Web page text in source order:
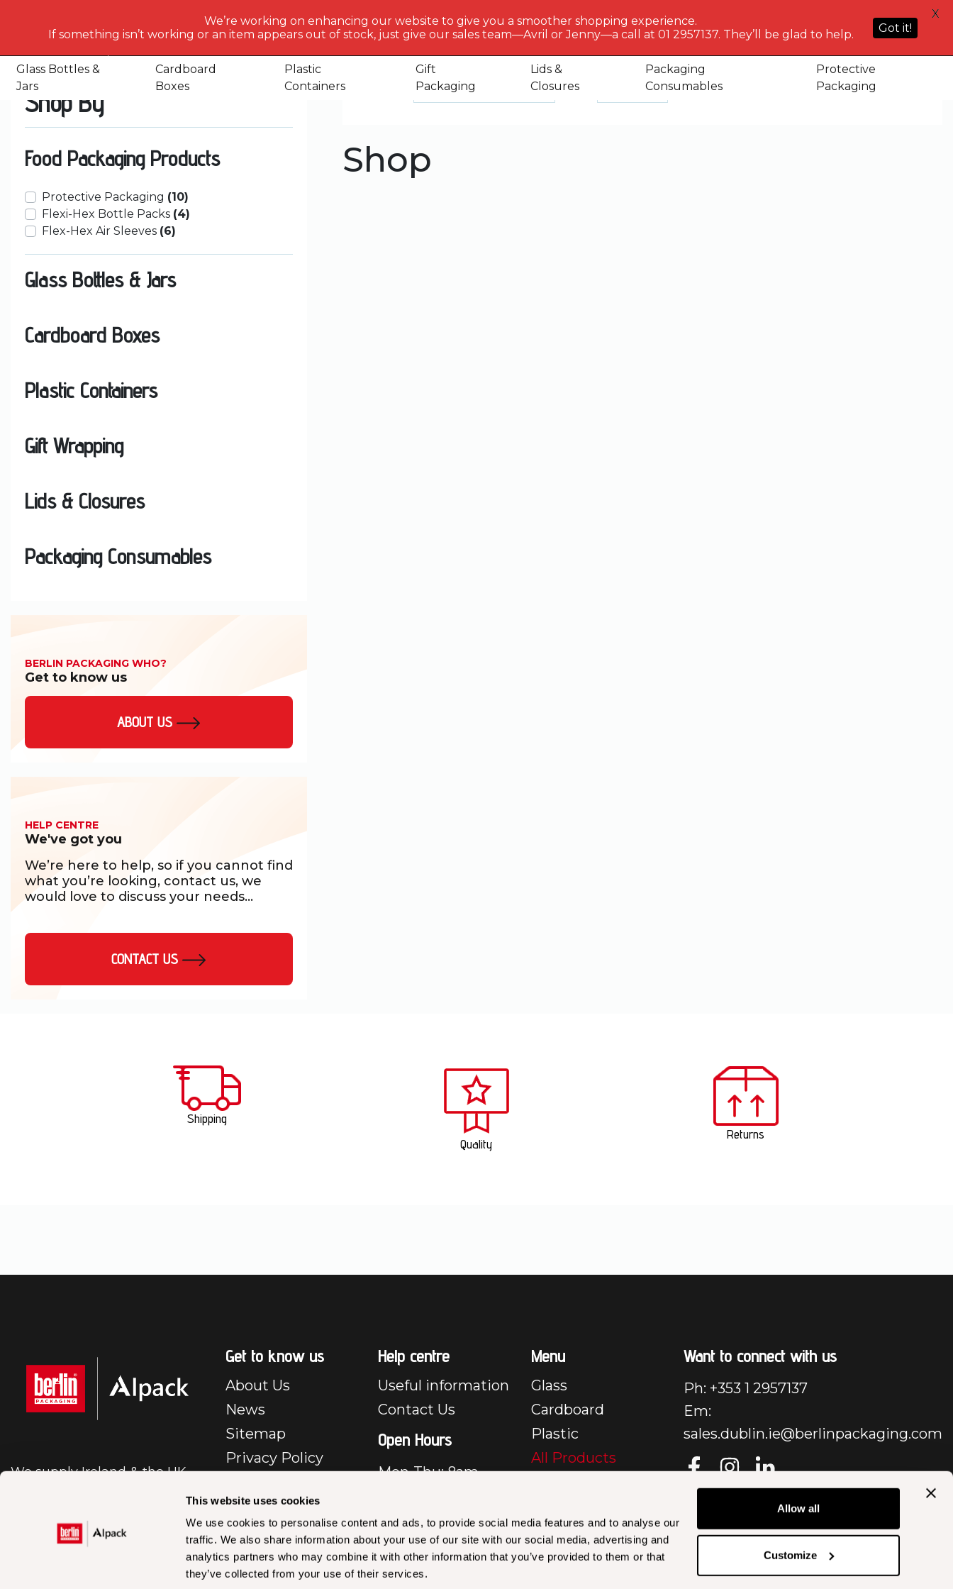
This website uses cookies
We use cookies to personalise content and ads, to provide social media features and to analyse our
traffic. We also share information about your use of our site with our social media, advertising and
analytics partners who may combine it with other information that you’ve provided to them or that
they’ve collected from your use of their services.
Allow all
Customize
would
PACKAGING WHO?
Get to know
CENTRE
We've got
Sign in or
Register
0
Basket
Glass Bottles &
Jars
Cardboard
Boxes
Plastic
Containers
Gift
Packaging
Lids &
Closures
Packaging
Consumables
Protective
Packaging
Shop Page 35
Shop By
Food Packaging Products
Protective Packaging (10)
Flexi-Hex Bottle Packs (4)
Flex-Hex Air Sleeves (6)
Glass Bottles & Jars
Cardboard Boxes
Plastic Containers
Gift Wrapping
Lids & Closures
Packaging Consumables
BERLIN PACKAGING WHO?
Get to know us
ABOUT US
HELP CENTRE
We've got you
We’re here to help, so if you cannot find
what you’re looking, contact us, we
would love to discuss your needs...
CONTACT US
Default sorting Show Showing 307–315 of 382 results
Shop
Shipping
Quality
Returns
We supply Ireland & the UK
Get to know us
About Us
News
Sitemap
Privacy Policy
Policy
Cookie Policy
BP – IR – Terms &
Conditions Sales –
En
Help centre
Useful information
Contact Us
Open Hours
Mon-Thu: 8am –
Fri: 8am – 3:30pm
Closed Sat & Sun
Menu
Glass
Cardboard
Plastic
All Products
Want to connect with us
Ph: +353 1 2957137
Em:
sales.dublin.ie@berlinpackaging.com
We’re working on enhancing our website to give you a smoother shopping experience.
If something isn’t working or an item appears out of stock, just give our sales team—Avril or Jenny—a call at 01 2957137. They’ll be glad to help.
Got it!
X